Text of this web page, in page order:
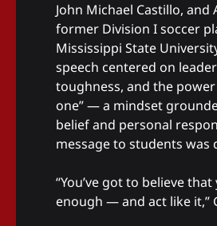
John Michael Castillo, and
former Division I soccer
Mississippi State
speech centered on
toughness, and the
one” — a mindset
belief and personal
message to students was
“You’ve got to believe
enough — and act like it,”